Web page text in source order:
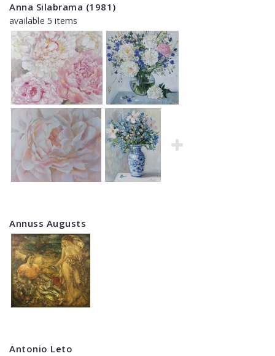
Anna Silabrama (1981)
available 5 items
Annuss Augusts
Antonio Leto